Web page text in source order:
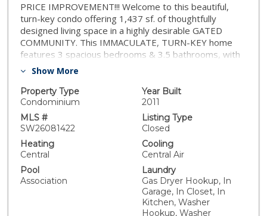
PRICE IMPROVEMENT!!! Welcome to this beautiful,
turn-key condo offering 1,437 sf. of thoughtfully
designed living space in a highly desirable GATED
COMMUNITY. This IMMACULATE, TURN-KEY home
features 3 spacious bedrooms & 3.5 bathrooms, with
the rare & highly sought-after convenience of a
providing ultimate comfort & privacy for family and
guests alike. The open-concept main living area is light,
bright, & inviting, seamlessly connecting the kitchen,
dining, & living spaces; perfect for both everyday living
& entertaining. Step out onto the private balcony off
the dining area to enjoy fresh air & relaxing views. A
primary suite area, offers even more outdoor living
space to unwind. The home has been meticulously
maintained & shows true pride of ownership featuring
PLANTATION SHUTTERS throughout & beautiful,
Show More
Property Type
Condominium
Year Built
2011
MLS #
SW26081422
Listing Type
Closed
Heating
Central
Cooling
Central Air
Pool
Association
Laundry
Gas Dryer Hookup, In
Garage, In Closet, In
Kitchen, Washer
Hookup, Washer